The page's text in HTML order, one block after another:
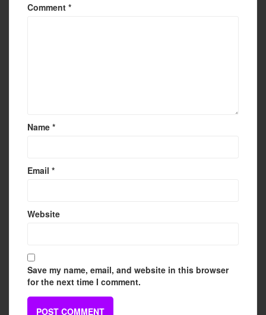
Comment *
Name *
Email *
Website
Save my name, email, and website in this browser
for the next time I comment.